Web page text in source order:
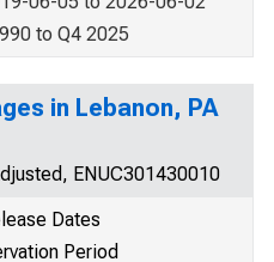
to Q4 2025
in Lebanon, PA
ENUC301430010
Dates
Period